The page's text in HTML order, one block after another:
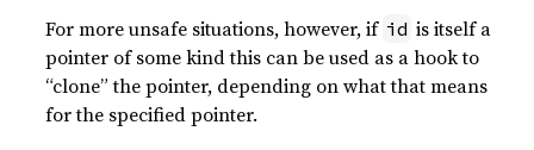
For more unsafe situations, however, if id is itself a
pointer of some kind this can be used as a hook to
“clone” the pointer, depending on what that means
for the specified pointer.